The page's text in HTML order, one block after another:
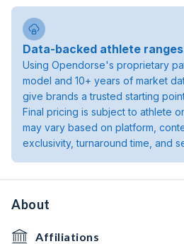
Data-backed athlete ranges
Using Opendorse's proprietary
model and 10+ years of market
give brands a trusted starting
Final pricing is subject to athlete
may vary based on platform,
exclusivity, turnaround time, and
About
Affiliations